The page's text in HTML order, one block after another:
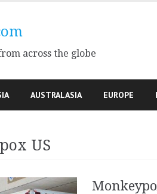
across the globe
AUSTRALASIA EUROPE
US